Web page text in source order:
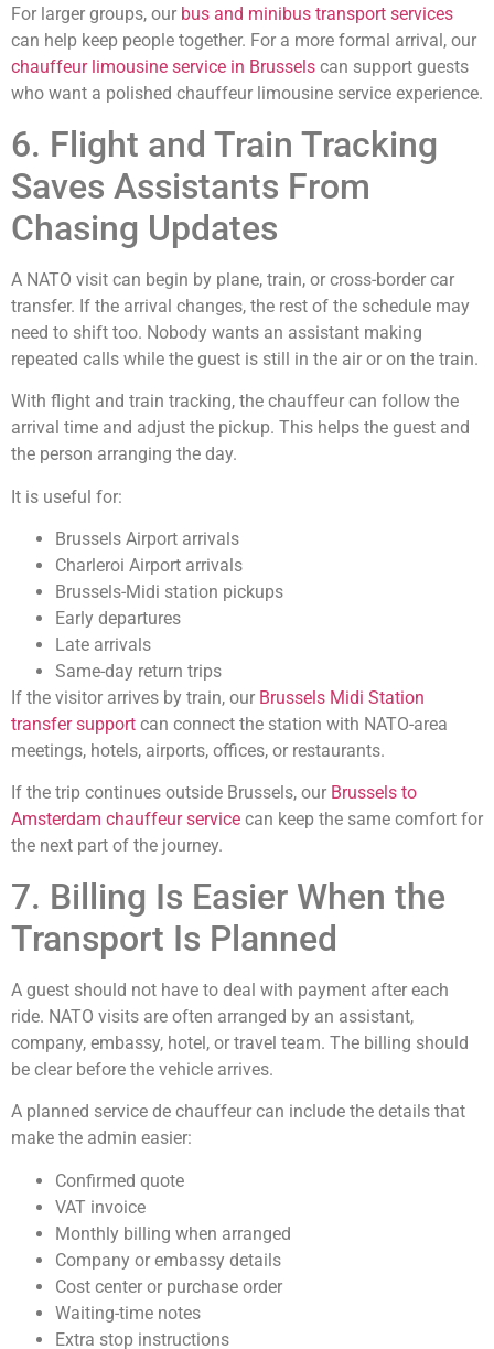
For larger groups, our bus and minibus transport services
can help keep people together. For a more formal arrival, our
chauffeur limousine service in Brussels can support guests
who want a polished chauffeur limousine service experience.
6. Flight and Train Tracking
Saves Assistants From
Chasing Updates
A NATO visit can begin by plane, train, or cross-border car
transfer. If the arrival changes, the rest of the schedule may
need to shift too. Nobody wants an assistant making
repeated calls while the guest is still in the air or on the train.
With flight and train tracking, the chauffeur can follow the
arrival time and adjust the pickup. This helps the guest and
the person arranging the day.
It is useful for:
Brussels Airport arrivals
Charleroi Airport arrivals
Brussels-Midi station pickups
Early departures
Late arrivals
Same-day return trips
If the visitor arrives by train, our Brussels Midi Station
transfer support can connect the station with NATO-area
meetings, hotels, airports, offices, or restaurants.
If the trip continues outside Brussels, our Brussels to
Amsterdam chauffeur service can keep the same comfort for
the next part of the journey.
7. Billing Is Easier When the
Transport Is Planned
A guest should not have to deal with payment after each
ride. NATO visits are often arranged by an assistant,
company, embassy, hotel, or travel team. The billing should
be clear before the vehicle arrives.
A planned service de chauffeur can include the details that
make the admin easier:
Confirmed quote
VAT invoice
Monthly billing when arranged
Company or embassy details
Cost center or purchase order
Waiting-time notes
Extra stop instructions